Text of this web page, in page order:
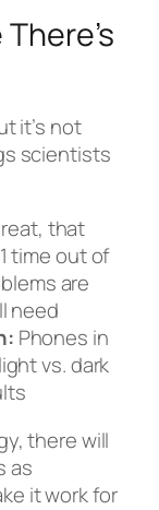
it’s not
scientists
that
time out of
are
need
Phones in
vs. dark
there will
as
it work for